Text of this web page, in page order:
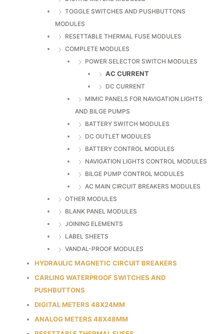
TOGGLE SWITCHES AND PUSHBUTTONS
MODULES
RESETTABLE THERMAL FUSE MODULES
COMPLETE MODULES
POWER SELECTOR SWITCH MODULES
AC CURRENT
DC CURRENT
MIMIC PANELS FOR NAVIGATION LIGHTS
AND BILGE PUMPS
BATTERY SWITCH MODULES
DC OUTLET MODULES
BATTERY CONTROL MODULES
NAVIGATION LIGHTS CONTROL MODULES
BILGE PUMP CONTROL MODULES
AC MAIN CIRCUIT BREAKERS MODULES
OTHER MODULES
BLANK PANEL MODULES
JOINING ELEMENTS
LABEL SHEETS
VANDAL-PROOF MODULES
HYDRAULIC MAGNETIC CIRCUIT BREAKERS
CARLING WATERPROOF SWITCHES AND
PUSHBUTTONS
DIGITAL METERS 48X24MM
ANALOG METERS 48X48MM